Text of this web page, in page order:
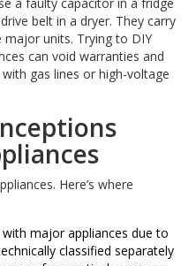
belt in a dryer. They carry
units. Trying to DIY
can void warranties and
gas lines or high-voltage
Here’s where
major appliances due to
classified separately